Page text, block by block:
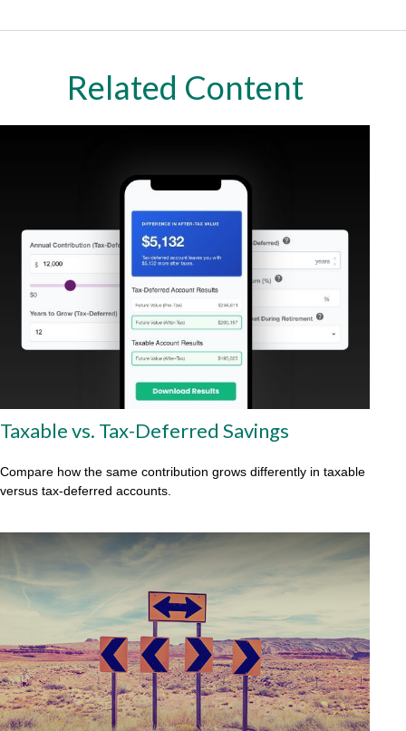
Related Content
Taxable vs. Tax-Deferred Savings
Compare how the same contribution grows differently in taxable
versus tax-deferred accounts.